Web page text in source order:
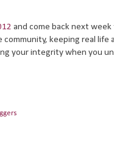
and come back next
keeping real
your integrity when you